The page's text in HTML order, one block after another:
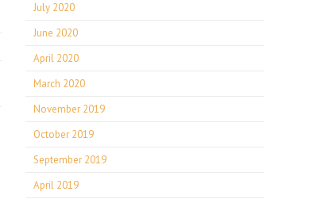
July 2020
June 2020
April 2020
March 2020
November 2019
October 2019
September 2019
April 2019